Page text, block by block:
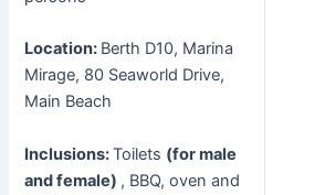
Location: Berth D10, Marina
Mirage, 80 Seaworld Drive,
Main Beach
Inclusions:Toilets (for male
and female) , BBQ, oven and